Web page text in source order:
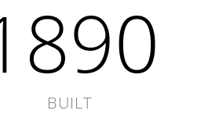
BUILT